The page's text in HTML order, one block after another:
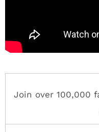
Join over 100,000